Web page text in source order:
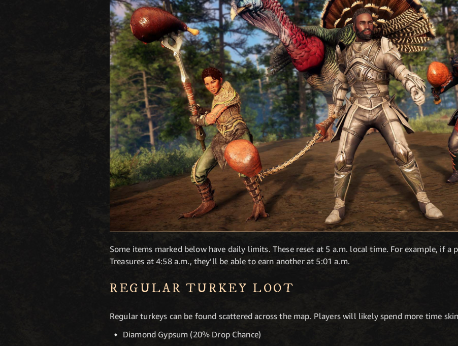
Some items marked below have daily limits. These reset at 5 a.m. local time. For example, if a
Treasures at 4:58 a.m., they’ll be able to earn another at 5:01 a.m.
REGULAR TURKEY LOOT
Regular turkeys can be found scattered across the map. Players will likely spend more time
Diamond Gypsum (20% Drop Chance)